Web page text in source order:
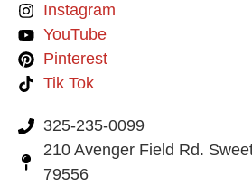
Instagram
YouTube
Pinterest
Tik Tok
325-235-0099
210 Avenger Field Rd.
79556